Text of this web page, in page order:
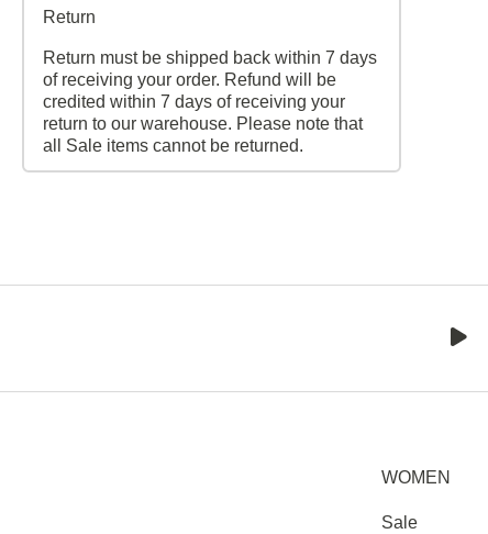
Return
Return must be shipped back within 7 days
of receiving your order. Refund will be
credited within 7 days of receiving your
return to our warehouse. Please note that
all Sale items cannot be returned.
WOMEN
Sale